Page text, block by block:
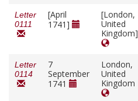
Letter
0111
[April
1741]
[London,
United
Kingdom]
Letter
0114
7
September
1741
London,
United
Kingdom